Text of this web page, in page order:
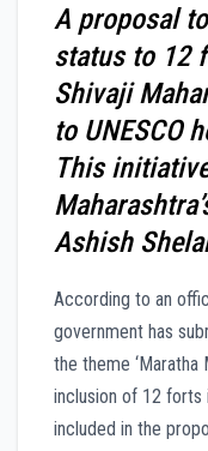
A proposal
status to 12
Shivaji
to UNESCO
This
Ashish
According to an
government has
the theme ‘Maratha
inclusion of 12 forts
included in the